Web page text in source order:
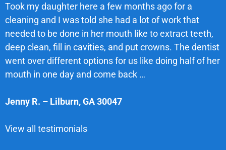
Took my daughter here a few months ago for a
cleaning and I was told she had a lot of work that
needed to be done in her mouth like to extract teeth,
deep clean, fill in cavities, and put crowns. The dentist
went over different options for us like doing half of her
mouth in one day and come back …
Jenny R. – Lilburn,GA30047
View all testimonials